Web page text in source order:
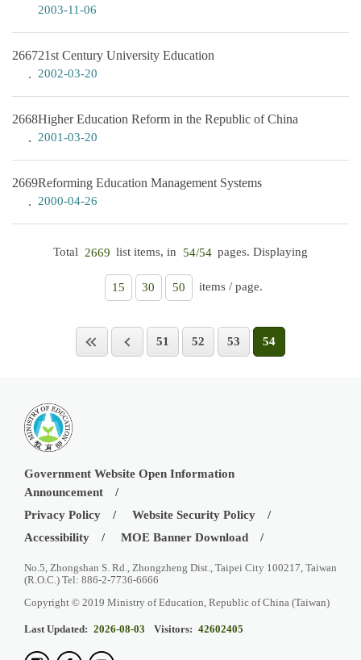
2003-11-06
266721st Century University Education
2002-03-20
2668Higher Education Reform in the Republic of China
2001-03-20
2669Reforming Education Management Systems
2000-04-26
Total 2669 list items, in 54/54 pages. Displaying
15 30 50 items / page.
51 52 53 54
Government Website Open Information
Announcement
Privacy Policy
Website Security Policy
Accessibility
MOE Banner Download
No.5, Zhongshan S. Rd., Zhongzheng Dist., Taipei City 100217, Taiwan
(R.O.C.) Tel: 886-2-7736-6666
Copyright © 2019 Ministry of Education, Republic of China (Taiwan)
Last Updated: 2026-08-03 Visitors: 42602405